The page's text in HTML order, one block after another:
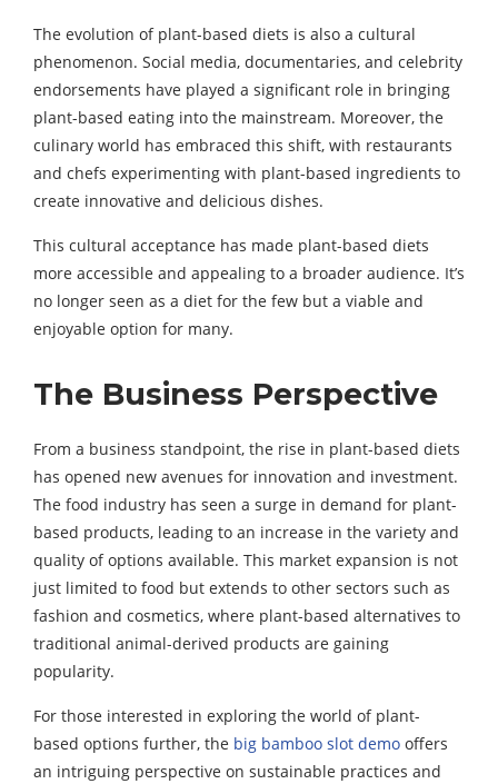
The evolution of plant-based diets is also a cultural
phenomenon. Social media, documentaries, and celebrity
endorsements have played a significant role in bringing
plant-based eating into the mainstream. Moreover, the
culinary world has embraced this shift, with restaurants
and chefs experimenting with plant-based ingredients to
create innovative and delicious dishes.
This cultural acceptance has made plant-based diets
more accessible and appealing to a broader audience. It’s
no longer seen as a diet for the few but a viable and
enjoyable option for many.
The Business Perspective
From a business standpoint, the rise in plant-based diets
has opened new avenues for innovation and investment.
The food industry has seen a surge in demand for plant-
based products, leading to an increase in the variety and
quality of options available. This market expansion is not
just limited to food but extends to other sectors such as
fashion and cosmetics, where plant-based alternatives to
traditional animal-derived products are gaining
popularity.
For those interested in exploring the world of plant-
based options further, the big bamboo slot demo offers
an intriguing perspective on sustainable practices and